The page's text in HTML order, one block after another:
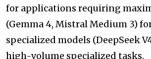
for applications requiring
(Gemma 4, Mistral Medium 3)
specialized models (DeepSeek
high-volume specialized tasks.